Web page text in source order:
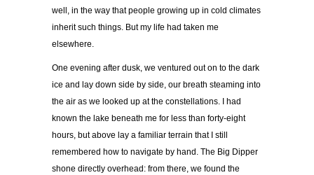
well, in the way that people growing up in cold climates
inherit such things. But my life had taken me
elsewhere.
One evening after dusk, we ventured out on to the dark
ice and lay down side by side, our breath steaming into
the air as we looked up at the constellations. I had
known the lake beneath me for less than forty-eight
hours, but above lay a familiar terrain that I still
remembered how to navigate by hand. The Big Dipper
shone directly overhead: from there, we found the